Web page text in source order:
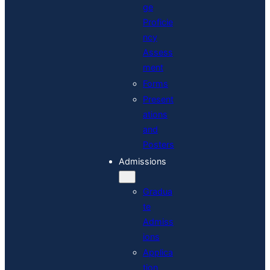
ge
Proficie
ncy
Assess
ment
Forms
Present
ations
and
Posters
Admissions
Gradua
te
Admiss
ions
Applica
tion